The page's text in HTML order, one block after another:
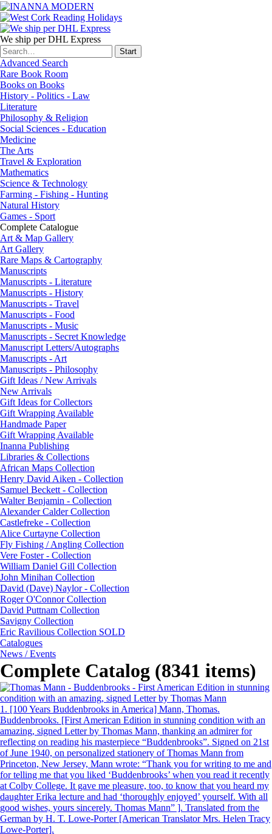
We ship per DHL Express
Advanced Search
Rare Book Room
Books on Books
History - Politics - Law
Literature
Philosophy & Religion
Social Sciences - Education
Medicine
The Arts
Travel & Exploration
Mathematics
Science & Technology
Farming - Fishing - Hunting
Natural History
Games - Sport
Complete Catalogue
Art & Map Gallery
Art Gallery
Rare Maps & Cartography
Manuscripts
Manuscripts - Literature
Manuscripts - History
Manuscripts - Travel
Manuscripts - Food
Manuscripts - Music
Manuscripts - Secret Knowledge
Manuscript Letters/Autographs
Manuscripts - Art
Manuscripts - Philosophy
Gift Ideas / New Arrivals
New Arrivals
Gift Ideas for Collectors
Gift Wrapping Available
Handmade Paper
Gift Wrapping Available
Inanna Publishing
Libraries & Collections
African Maps Collection
Henry David Aiken - Collection
Samuel Beckett - Collection
Walter Benjamin - Collection
Alexander Calder Collection
Castlefreke - Collection
Alice Curtayne Collection
Fly Fishing / Angling Collection
Vere Foster - Collection
William Daniel Gill Collection
John Minihan Collection
David (Dave) Naylor - Collection
Roger O'Connor Collection
David Puttnam Collection
Savigny Collection
Eric Ravilious Collection SOLD
Catalogues
News / Events
Complete Catalog (8341 items)
1. [100 Years Buddenbrooks in America] Mann, Thomas.
Buddenbrooks. [First American Edition in stunning condition with an
amazing, signed Letter by Thomas Mann, thanking an admirer for
reflecting on reading his masterpiece “Buddenbrooks”. Signed on 21st
of June 1940, on personalized stationery of Thomas Mann from
Princeton, New Jersey, Mann wrote: “Thank you for writing to me and
for telling me that you liked ‘Buddenbrooks’ when you read it recently
at Colby College. It gave me pleasure, too, to know that you heard my
daughter Erika lecture and had ‘thoroughly enjoyed’ yourself. With all
good wishes, yours sincerely. Thomas Mann” ]. Translated from the
German by H. T. Lowe-Porter [American Translator Mrs. Helen Tracy
Lowe-Porter].